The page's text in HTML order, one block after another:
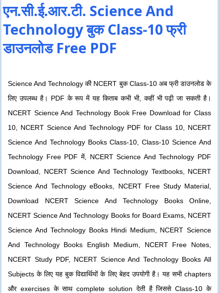
एन.सी.ई.आर.टी. Science And
Technology बुक Class-10 फ्री
डाउनलोड Free PDF
Science And Technology की NCERT बुक Class-10 अब फ्री डाउनलोड के
लिए उपलब्ध है। PDF के रूप में यह किताब कभी भी, कहीं भी पढ़ी जा सकती है।
NCERT Science And Technology Book Free Download for Class
10, NCERT Science And Technology PDF for Class 10, NCERT
Science And Technology Books Class-10, Class-10 Science And
Technology Free PDF में, NCERT Science And Technology PDF
Download, NCERT Science And Technology Textbooks, NCERT
Science And Technology eBooks, NCERT Free Study Material,
Download NCERT Science And Technology Books Online,
NCERT Science And Technology Books for Board Exams, NCERT
Science And Technology Books Hindi Medium, NCERT Science
And Technology Books English Medium, NCERT Free Notes,
NCERT Study PDF, NCERT Science And Technology Books All
Subjects के लिए यह बुक विद्यार्थियों के लिए बेहद उपयोगी है। यह सभी chapters
और exercises के साथ complete solution देती है जिससे Class-10 के